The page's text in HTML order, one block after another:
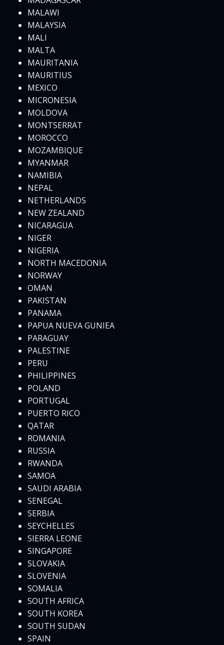
MALAWI
MALAYSIA
MALI
MALTA
MAURITANIA
MAURITIUS
MEXICO
MICRONESIA
MOLDOVA
MONTSERRAT
MOROCCO
MOZAMBIQUE
MYANMAR
NAMIBIA
NEPAL
NETHERLANDS
NEW ZEALAND
NICARAGUA
NIGER
NIGERIA
NORTH MACEDONIA
NORWAY
OMAN
PAKISTAN
PANAMA
PAPUA NUEVA GUNIEA
PARAGUAY
PALESTINE
PERU
PHILIPPINES
POLAND
PORTUGAL
PUERTO RICO
QATAR
ROMANIA
RUSSIA
RWANDA
SAMOA
SAUDI ARABIA
SENEGAL
SERBIA
SEYCHELLES
SIERRA LEONE
SINGAPORE
SLOVAKIA
SLOVENIA
SOMALIA
SOUTH AFRICA
SOUTH KOREA
SOUTH SUDAN
SPAIN